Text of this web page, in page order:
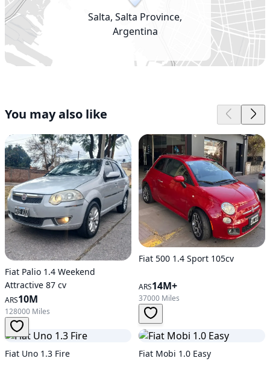
Salta, Salta Province,
Argentina
You may also like
Fiat Palio 1.4 Weekend
Attractive 87 cv
ARS10M
128000 Miles
Fiat 500 1.4 Sport 105cv
ARS14M+
37000 Miles
Fiat Uno 1.3 Fire Fiat Mobi 1.0 Easy